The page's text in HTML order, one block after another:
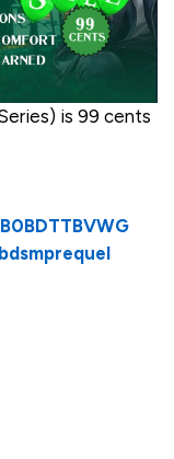
is 99 cents